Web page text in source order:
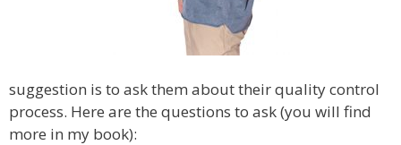
suggestion is to ask them about their quality control
process. Here are the questions to ask (you will find
more in my book):